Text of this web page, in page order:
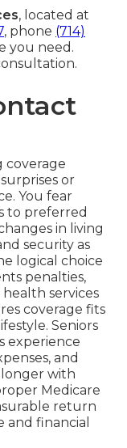
, located at
, phone (714)
you need.
coverage
or
You fear
to preferred
in living
security as
logical choice
penalties,
services
coverage fits
Seniors
experience
and
with
Medicare
return
financial